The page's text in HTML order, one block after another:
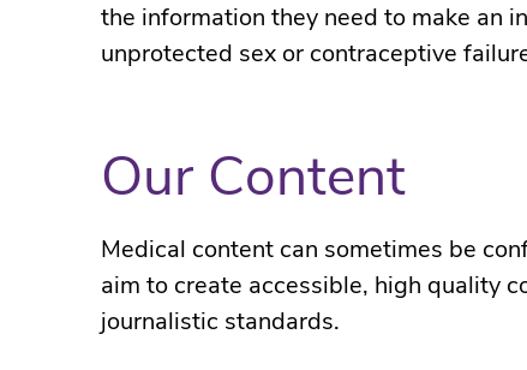
the information they need to make an
unprotected sex or contraceptive
Our Content
Medical content can sometimes be
aim to create accessible, high quality
journalistic standards.